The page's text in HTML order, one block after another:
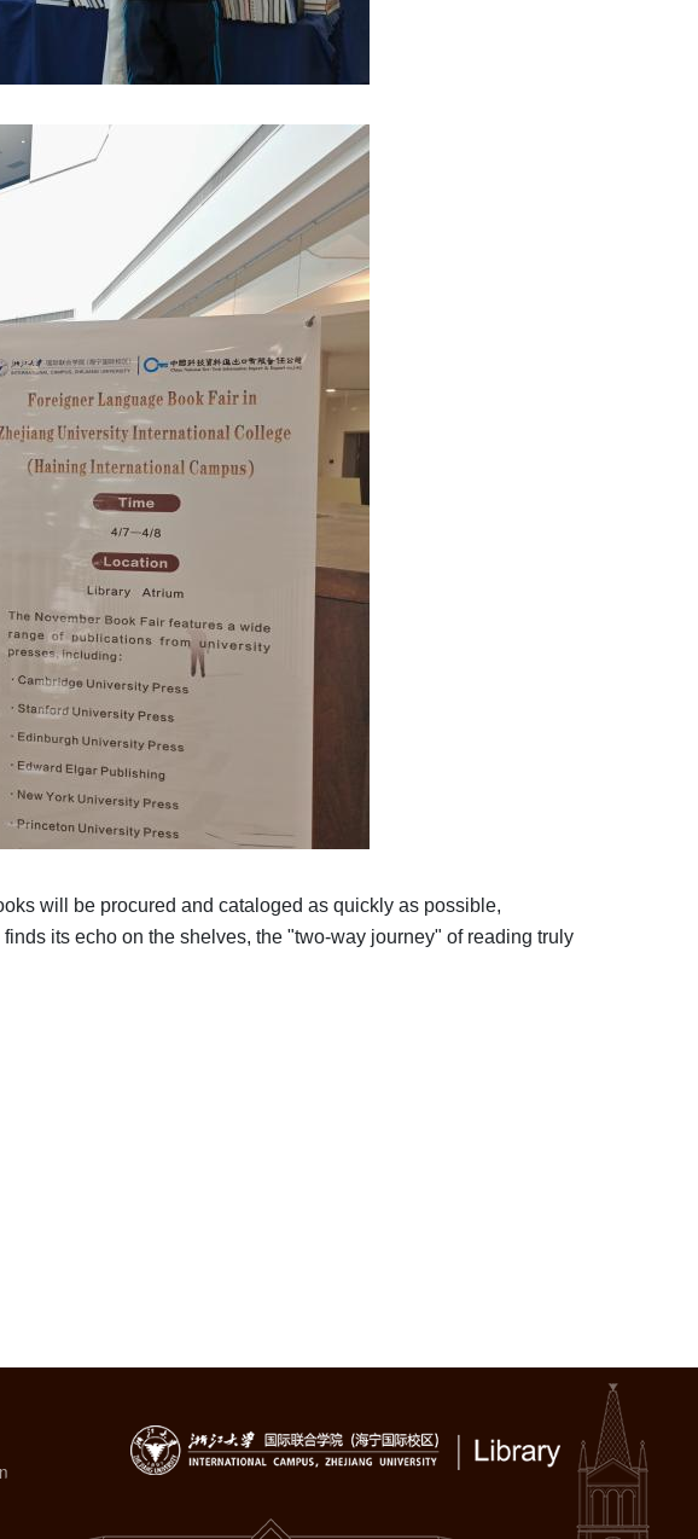
will be procured and cataloged as quickly as possible,
its echo on the shelves, the "two-way journey" of reading truly